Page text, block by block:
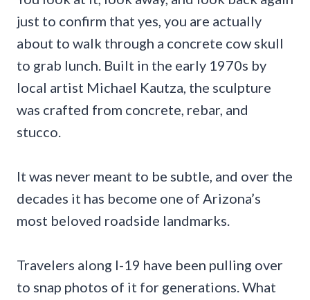
just to confirm that yes, you are actually
about to walk through a concrete cow skull
to grab lunch. Built in the early 1970s by
local artist Michael Kautza, the sculpture
was crafted from concrete, rebar, and
stucco.
It was never meant to be subtle, and over the
decades it has become one of Arizona’s
most beloved roadside landmarks.
Travelers along I-19 have been pulling over
to snap photos of it for generations. What